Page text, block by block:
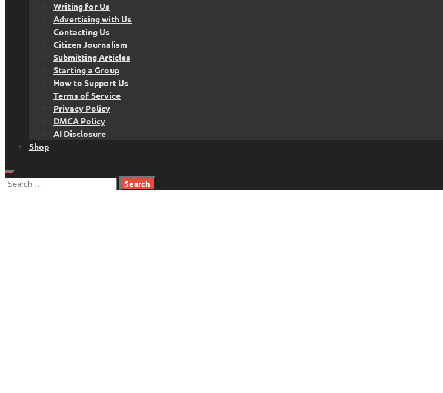
Writing for Us
Advertising with Us
Contacting Us
Citizen Journalism
Submitting Articles
Starting a Group
How to Support Us
Terms of Service
Privacy Policy
DMCA Policy
AI Disclosure
Shop
Search